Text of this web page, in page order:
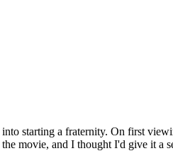
starting a fraternity. On first
movie, and I thought I'd give it a